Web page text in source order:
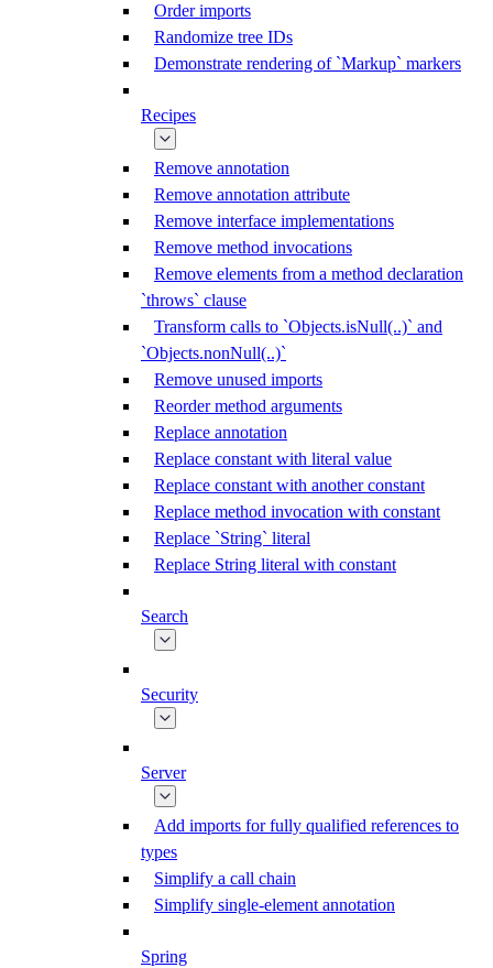
Order imports
Randomize tree IDs
Demonstrate rendering of `Markup` markers
Recipes
Remove annotation
Remove annotation attribute
Remove interface implementations
Remove method invocations
Remove elements from a method declaration
`throws` clause
Transform calls to `Objects.isNull(..)` and
`Objects.nonNull(..)`
Remove unused imports
Reorder method arguments
Replace annotation
Replace constant with literal value
Replace constant with another constant
Replace method invocation with constant
Replace `String` literal
Replace String literal with constant
Search
Security
Server
Add imports for fully qualified references to
types
Simplify a call chain
Simplify single-element annotation
Spring